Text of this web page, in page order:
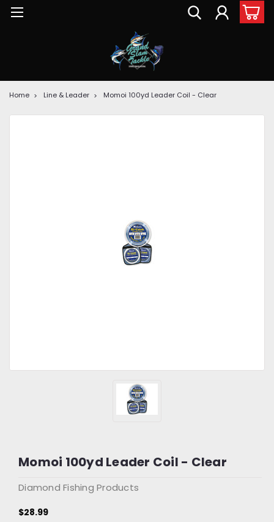
Home Line & Leader Momoi 100yd Leader Coil - Clear
Momoi 100yd Leader Coil - Clear
Diamond Fishing Products
$28.99